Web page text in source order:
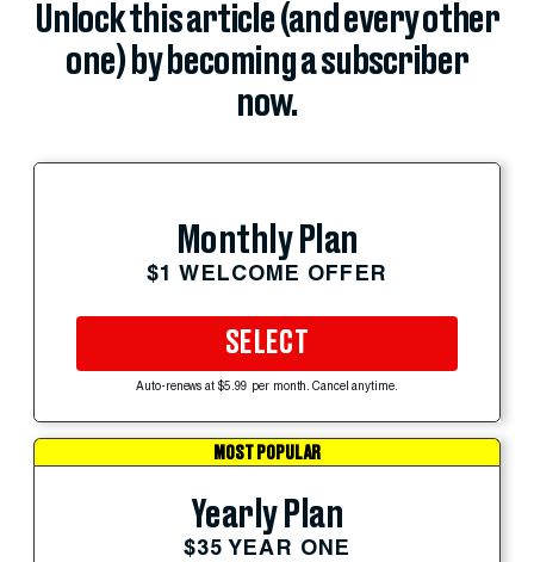
Unlock this article (and every other
one) by becoming a subscriber
now.
Monthly Plan
$1 WELCOME OFFER
SELECT
Auto-renews at $5.99 per month. Cancel anytime.
MOST POPULAR
Yearly Plan
$35 YEAR ONE